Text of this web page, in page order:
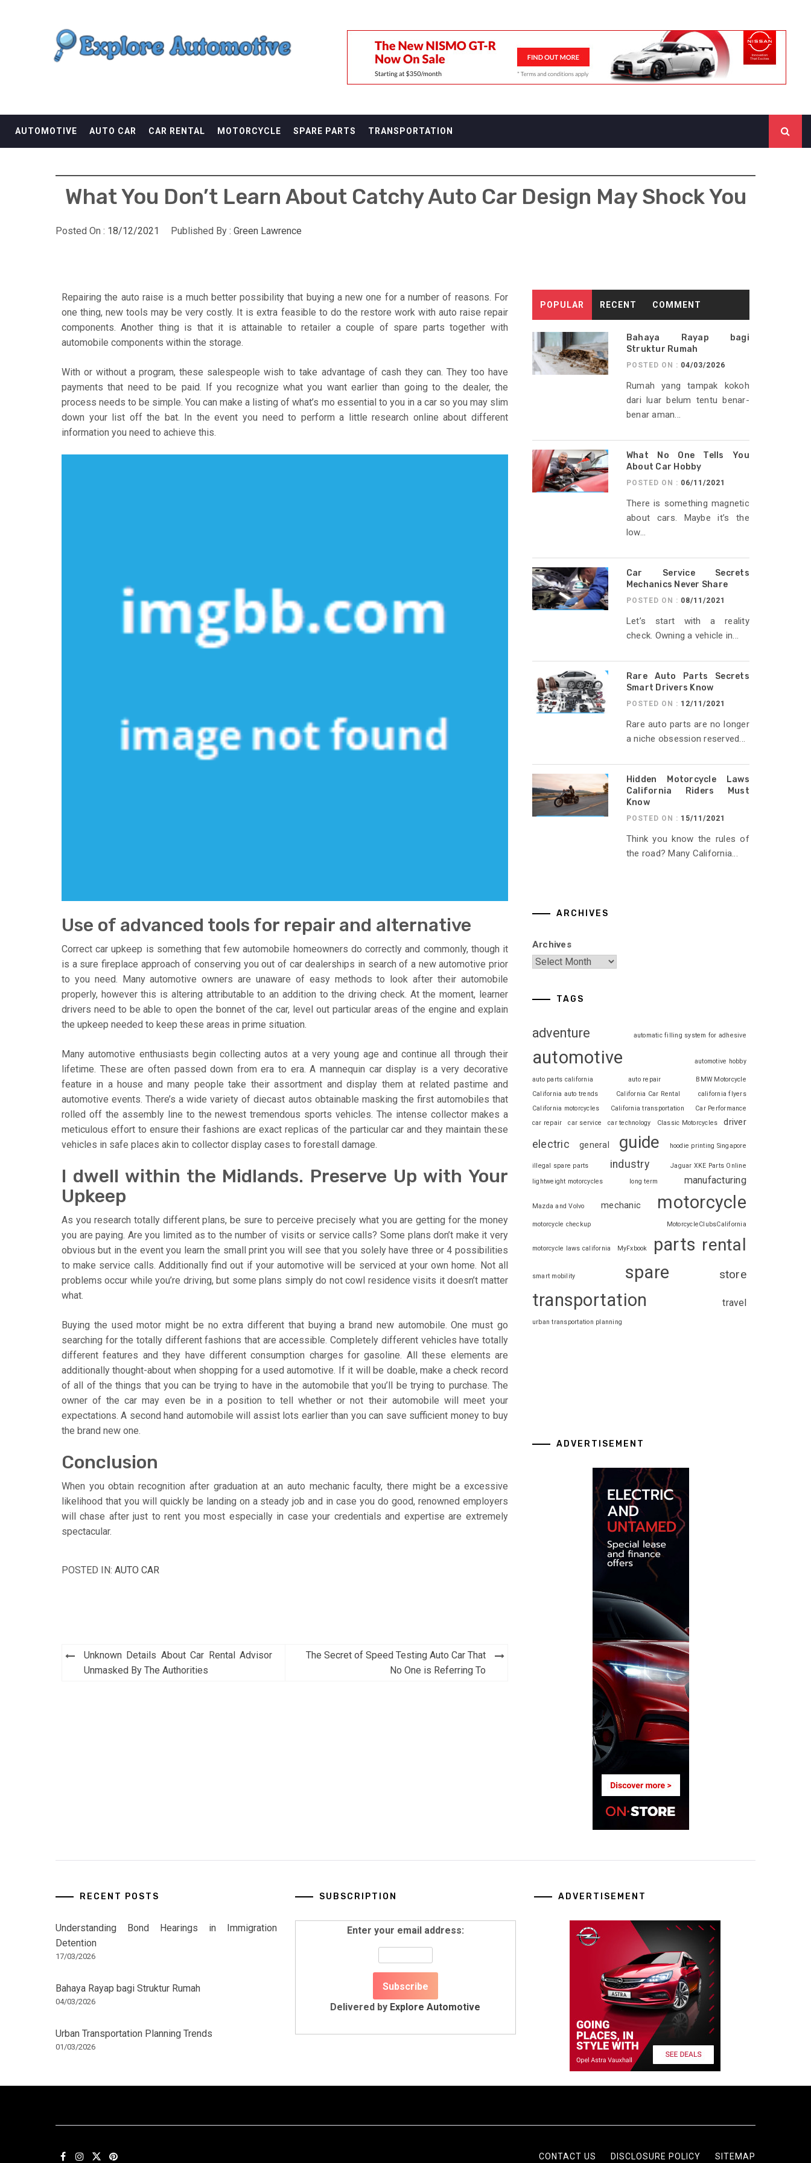
EXPLORE AUTOMOTIF
AUTOMOTIVE AUTO CAR CAR RENTAL MOTORCYCLE SPARE PARTS TRANSPORTATION
What You Don’t Learn About Catchy Auto Car Design May Shock You
Posted On : 18/12/2021 Published By : Green Lawrence
Repairing the auto raise is a much better possibility that buying a new one for a number of reasons. For
one thing, new tools may be very costly. It is extra feasible to do the restore work with auto raise repair
components. Another thing is that it is attainable to retailer a couple of spare parts together with
automobile components within the storage.
With or without a program, these salespeople wish to take advantage of cash they can. They too have
payments that need to be paid. If you recognize what you want earlier than going to the dealer, the
process needs to be simple. You can make a listing of what’s mo essential to you in a car so you may slim
down your list off the bat. In the event you need to perform a little research online about different
information you need to achieve this.
Use of advanced tools for repair and alternative
Correct car upkeep is something that few automobile homeowners do correctly and commonly, though it
is a sure fireplace approach of conserving you out of car dealerships in search of a new automotive prior
to you need. Many automotive owners are unaware of easy methods to look after their automobile
properly, however this is altering attributable to an addition to the driving check. At the moment, learner
drivers need to be able to open the bonnet of the car, level out particular areas of the engine and explain
the upkeep needed to keep these areas in prime situation.
Many automotive enthusiasts begin collecting autos at a very young age and continue all through their
lifetime. These are often passed down from era to era. A mannequin car display is a very decorative
feature in a house and many people take their assortment and display them at related pastime and
automotive events. There’s a wide variety of diecast autos obtainable masking the first automobiles that
rolled off the assembly line to the newest tremendous sports vehicles. The intense collector makes a
meticulous effort to ensure their fashions are exact replicas of the particular car and they maintain these
vehicles in safe places akin to collector display cases to forestall damage.
I dwell within the Midlands. Preserve Up with Your
Upkeep
As you research totally different plans, be sure to perceive precisely what you are getting for the money
you are paying. Are you limited as to the number of visits or service calls? Some plans don’t make it very
obvious but in the event you learn the small print you will see that you solely have three or 4 possibilities
to make service calls. Additionally find out if your automotive will be serviced at your own home. Not all
problems occur while you’re driving, but some plans simply do not cowl residence visits it doesn’t matter
what.
Buying the used motor might be no extra different that buying a brand new automobile. One must go
searching for the totally different fashions that are accessible. Completely different vehicles have totally
different features and they have different consumption charges for gasoline. All these elements are
additionally thought-about when shopping for a used automotive. If it will be doable, make a check record
of all of the things that you can be trying to have in the automobile that you’ll be trying to purchase. The
owner of the car may even be in a position to tell whether or not their automobile will meet your
expectations. A second hand automobile will assist lots earlier than you can save sufficient money to buy
the brand new one.
Conclusion
When you obtain recognition after graduation at an auto mechanic faculty, there might be a excessive
likelihood that you will quickly be landing on a steady job and in case you do good, renowned employers
will chase after just to rent you most especially in case your credentials and expertise are extremely
spectacular.
POSTED IN: AUTO CAR
Post
navigation
Unknown Details About Car Rental Advisor
Unmasked By The Authorities
The Secret of Speed Testing Auto Car That
No One is Referring To
POPULAR RECENT COMMENT
Bahaya Rayap bagi
Struktur Rumah
POSTED ON : 04/03/2026
Rumah yang tampak kokoh
dari luar belum tentu benar-
benar aman...
What No One Tells You
About Car Hobby
POSTED ON : 06/11/2021
There is something magnetic
about cars. Maybe it’s the
low...
Car Service Secrets
Mechanics Never Share
POSTED ON : 08/11/2021
Let’s start with a reality
check. Owning a vehicle in...
Rare Auto Parts Secrets
Smart Drivers Know
POSTED ON : 12/11/2021
Rare auto parts are no longer
a niche obsession reserved...
Hidden Motorcycle Laws
California Riders Must
Know
POSTED ON : 15/11/2021
Think you know the rules of
the road? Many California...
ARCHIVES
Archives
TAGS
adventure automatic filling system for adhesive
automotive automotive hobby
auto parts california auto repair
BMW Motorcycle
California auto trends
California Car Rental
california flyers
California motorcycles
California transportation
Car Performance
car repair
car service car technology Classic Motorcycles driver
electric general guide hoodie printing Singapore
illegal spare parts industry
Jaguar XKE Parts Online
lightweight motorcycles
long term manufacturing
Mazda and Volvo mechanic motorcycle
motorcycle checkup MotorcycleClubsCalifornia
motorcycle laws california MyFxbook parts rental
smart mobility spare store
transportation travel
urban transportation planning
ADVERTISEMENT
RECENT POSTS
Understanding Bond Hearings in Immigration
Detention
17/03/2026
Bahaya Rayap bagi Struktur Rumah
04/03/2026
Urban Transportation Planning Trends
01/03/2026
SUBSCRIPTION
Enter your email address:
Delivered by Explore Automotive
ADVERTISEMENT
CONTACT US DISCLOSURE POLICY SITEMAP